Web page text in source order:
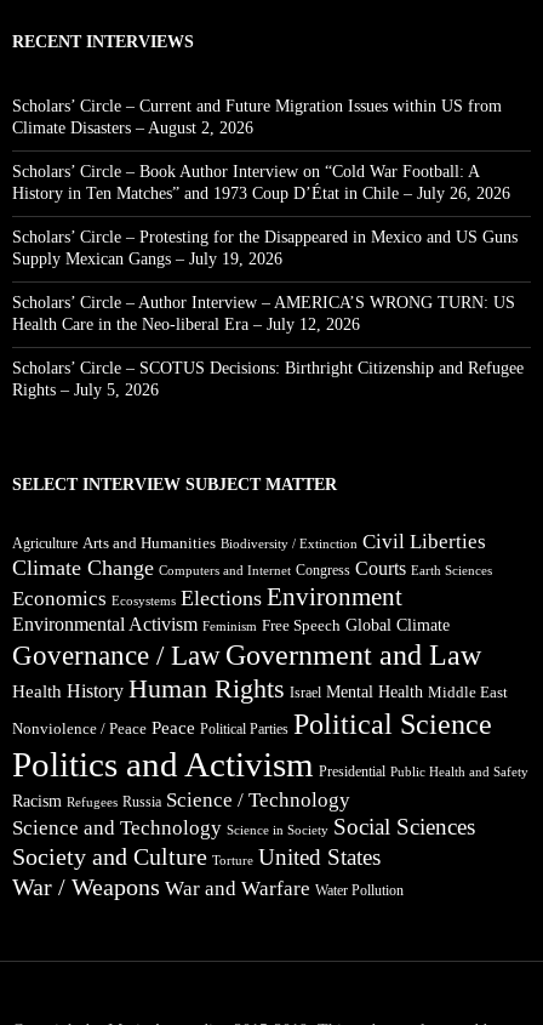
RECENT INTERVIEWS
Scholars’ Circle – Current and Future Migration Issues within US from
Climate Disasters – August 2, 2026
Scholars’ Circle – Book Author Interview on “Cold War Football: A
History in Ten Matches” and 1973 Coup D’État in Chile – July 26, 2026
Scholars’ Circle – Protesting for the Disappeared in Mexico and US Guns
Supply Mexican Gangs – July 19, 2026
Scholars’ Circle – Author Interview – AMERICA’S WRONG TURN: US
Health Care in the Neo-liberal Era – July 12, 2026
Scholars’ Circle – SCOTUS Decisions: Birthright Citizenship and Refugee
Rights – July 5, 2026
SELECT INTERVIEW SUBJECT MATTER
Agriculture Arts and Humanities Biodiversity / Extinction Civil Liberties
Climate Change Computers and Internet Congress Courts Earth Sciences
Economics Ecosystems Elections Environment
Environmental Activism Feminism Free Speech Global Climate
Governance / Law Government and Law
Health History Human Rights Israel Mental Health Middle East
Nonviolence / Peace Peace Political Parties Political Science
Politics and Activism Presidential Public Health and Safety
Racism Refugees Russia Science / Technology
Science and Technology Science in Society Social Sciences
Society and Culture Torture United States
War / Weapons War and Warfare Water Pollution